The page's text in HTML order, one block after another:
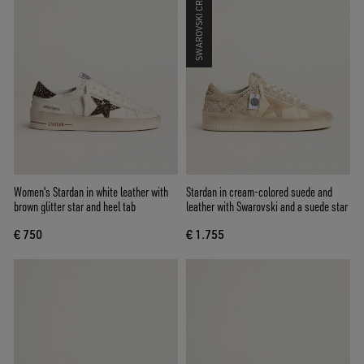
Women's Stardan in white leather with
brown glitter star and heel tab
€ 750
Stardan in cream-colored suede and
leather with Swarovski and a suede star
€ 1.755